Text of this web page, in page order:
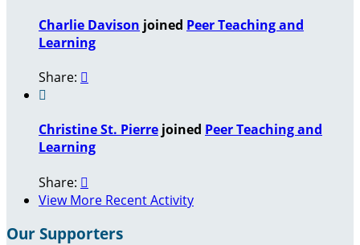
Charlie Davison joined Peer Teaching and
Learning
Share: 

Christine St. Pierre joined Peer Teaching and
Learning
Share: 
View More Recent Activity
Our Supporters